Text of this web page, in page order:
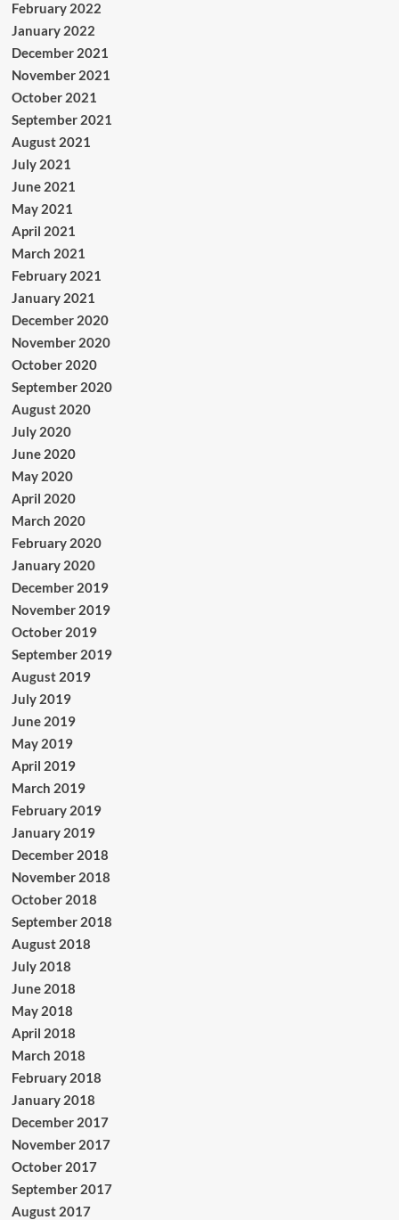
February 2022
January 2022
December 2021
November 2021
October 2021
September 2021
August 2021
July 2021
June 2021
May 2021
April 2021
March 2021
February 2021
January 2021
December 2020
November 2020
October 2020
September 2020
August 2020
July 2020
June 2020
May 2020
April 2020
March 2020
February 2020
January 2020
December 2019
November 2019
October 2019
September 2019
August 2019
July 2019
June 2019
May 2019
April 2019
March 2019
February 2019
January 2019
December 2018
November 2018
October 2018
September 2018
August 2018
July 2018
June 2018
May 2018
April 2018
March 2018
February 2018
January 2018
December 2017
November 2017
October 2017
September 2017
August 2017